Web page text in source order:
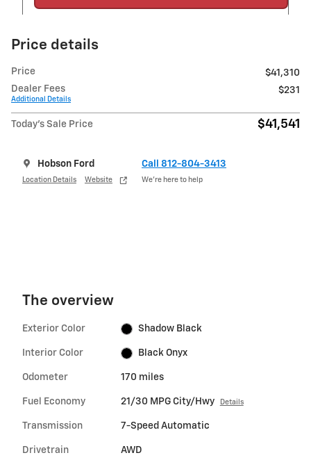
Price details
Price
$41,310
Dealer Fees
Additional Details
$231
Today's Sale Price $41,541
Hobson Ford
Location Details Website
Call 812-804-3413
We’re here to help
The overview
Exterior Color Shadow Black
Interior Color Black Onyx
Odometer 170 miles
Fuel Economy 21/30 MPG City/Hwy Details
Transmission 7-Speed Automatic
Drivetrain AWD